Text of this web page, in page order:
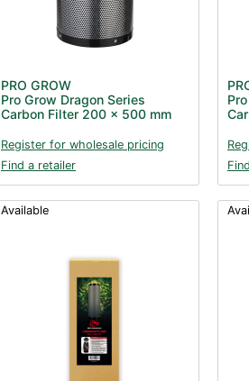
PRO GROW
Pro Grow Dragon Series
Carbon Filter 200 x 500 mm
Register for wholesale pricing
Find a retailer
Available